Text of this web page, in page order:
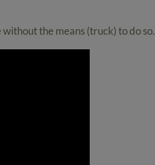
the means (truck) to do so.